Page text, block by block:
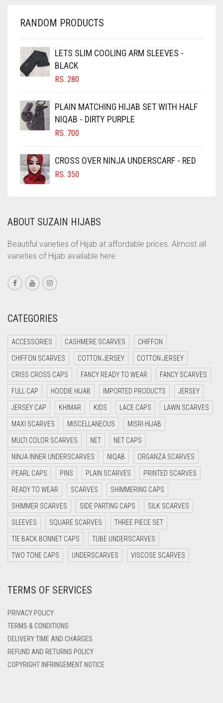
CHOCOLATE
CHOCOLATE BROWN
CIGAR BROWN
CINNAMON BROWN
COBALT BLUE
COFFEE
COFFEE BROWN
COMMANDO GREEN
CORAL ORANGE
CORAL PEACH
CORAL PINK
CORAL RED
CREAM
CYAN
CYAN BLUE
DAISY WHITE
DARK BLUE
DARK BROWN
DARK GREY
DARK NAVY BLUE
DARK OLIVE GREEN
DARK PURPLE
DARK TEA PINK
DARK TEAL
DARK YELLOW
DARK ZINC
DENIM
DENIM COLOR
DIRTY BLUE
RANDOM PRODUCTS
LETS SLIM COOLING ARM SLEEVES -
BLACK
RS. 280
PLAIN MATCHING HIJAB SET WITH HALF
NIQAB - DIRTY PURPLE
RS. 700
CROSS OVER NINJA UNDERSCARF - RED
RS. 350
ABOUT SUZAIN HIJABS
Beautiful varieties of Hijab at affordable prices. Almost all
varieties of Hijab available here.
CATEGORIES
ACCESSORIES CASHMERE SCARVES CHIFFON
CHIFFON SCARVES COTTON JERSEY COTTON JERSEY
CRISS CROSS CAPS FANCY READY TO WEAR FANCY SCARVES
FULL CAP HOODIE HIJAB IMPORTED PRODUCTS JERSEY
JERSEY CAP KHIMAR KIDS LACE CAPS LAWN SCARVES
MAXI SCARVES MISCELLANEOUS MISRI HIJAB
MULTI COLOR SCARVES NET NET CAPS
NINJA INNER UNDERSCARVES NIQAB ORGANZA SCARVES
PEARL CAPS PINS PLAIN SCARVES PRINTED SCARVES
READY TO WEAR SCARVES SHIMMERING CAPS
SHIMMER SCARVES SIDE PARTING CAPS SILK SCARVES
SLEEVES SQUARE SCARVES THREE PIECE SET
TIE BACK BONNET CAPS TUBE UNDERSCARVES
TWO TONE CAPS UNDERSCARVES VISCOSE SCARVES
TERMS OF SERVICES
PRIVACY POLICY
TERMS & CONDITIONS
DELIVERY TIME AND CHARGES
REFUND AND RETURNS POLICY
COPYRIGHT INFRINGEMENT NOTICE